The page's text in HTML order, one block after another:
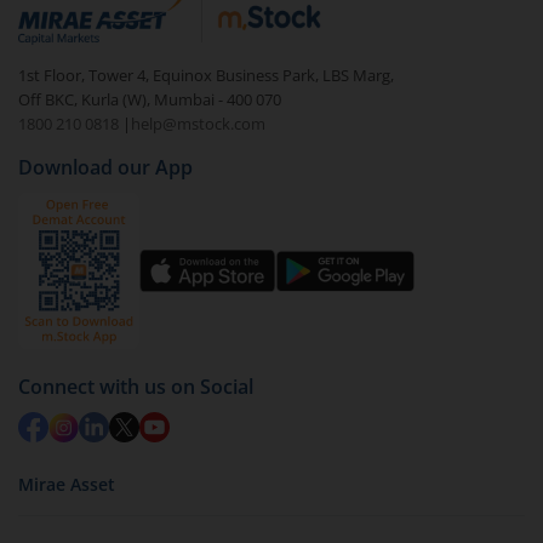
debt. There are six types of hybrid funds each with a
unique mix of equity and debt. These are ideal for
beginners to test the waters, before going all in with
equities.
1st Floor, Tower 4, Equinox Business Park, LBS Marg,
Off BKC, Kurla (W), Mumbai - 400 070
1800 210 0818
| help@mstock.com
Download our App
Connect with us on Social
Mirae Asset